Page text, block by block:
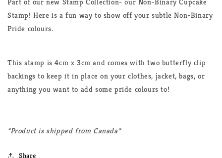
Stamp! Here is a fun way to show off your subtle Non-Binary
Pride colours.
This stamp is 4cm x 3cm and comes with two butterfly clip
backings to keep it in place on your clothes, jacket, bags, or
anything you want to add some pride colours to!
*Product is shipped from Canada*
Share